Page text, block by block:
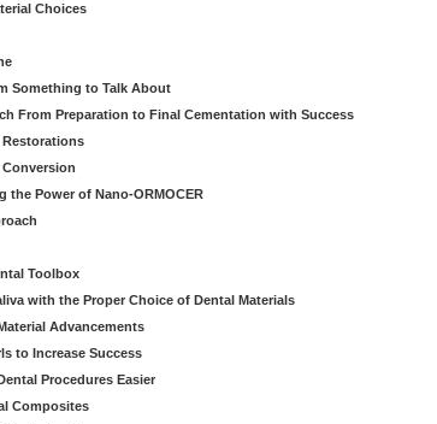
Choices
Something to Talk About
From Preparation to Final Cementation with Success
Power of Nano-ORMOCER
Toolbox
with the Proper Choice of Dental Materials
Advancements
to Increase Success
Procedures Easier
Composites